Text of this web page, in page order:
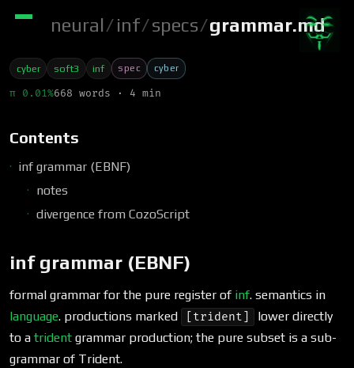
neural/inf/specs/grammar.md
cyber soft3 inf spec cyber
π 0.01%668 words · 4 min
Contents
inf grammar (EBNF)
notes
divergence from CozoScript
inf grammar (EBNF)
formal grammar for the pure register of inf. semantics in
language. productions marked [trident]
lower directly
to a trident grammar production; the pure subset is a sub-
grammar of Trident.